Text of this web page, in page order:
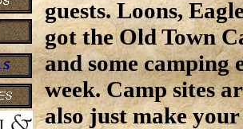
guests. Loons,
got the Old Town
and some camping
week. Camp sites
also just make